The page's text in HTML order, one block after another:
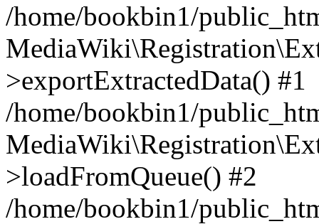
/home/bookbin1/
>exportExtractedData() #1
/home/bookbin1/
>loadFromQueue() #2
/home/bookbin1/